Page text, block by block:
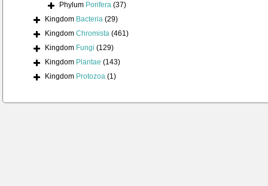
Phylum Porifera (37)
Kingdom Bacteria (29)
Kingdom Chromista (461)
Kingdom Fungi (129)
Kingdom Plantae (143)
Kingdom Protozoa (1)